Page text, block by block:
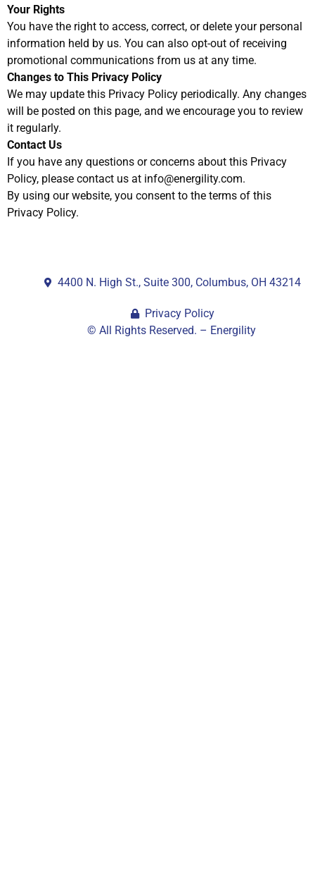
Your Rights
You have the right to access, correct, or delete your personal
information held by us. You can also opt-out of receiving
promotional communications from us at any time.
Changes to This Privacy Policy
We may update this Privacy Policy periodically. Any changes
will be posted on this page, and we encourage you to review
it regularly.
Contact Us
If you have any questions or concerns about this Privacy
Policy, please contact us at info@energility.com.
By using our website, you consent to the terms of this
Privacy Policy.
4400 N. High St., Suite 300, Columbus, OH 43214
Privacy Policy
© All Rights Reserved. – Energility